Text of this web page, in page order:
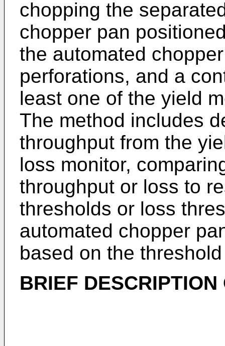
chopping the
chopper pan
the automated
perforations, and a
least one of the yield
The method includes
throughput from the
loss monitor,
throughput or loss to
thresholds or loss
automated chopper
based on the
BRIEF